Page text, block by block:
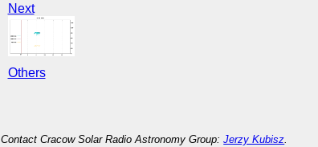
Next
Others
Contact Cracow Solar Radio Astronomy Group:Jerzy Kubisz.